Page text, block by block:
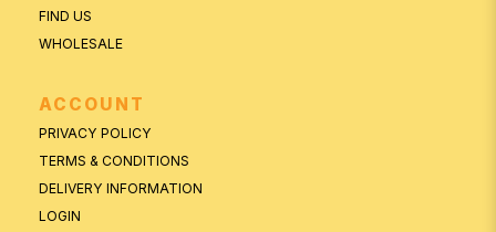
FIND US
WHOLESALE
ACCOUNT
PRIVACY POLICY
TERMS & CONDITIONS
DELIVERY INFORMATION
LOGIN